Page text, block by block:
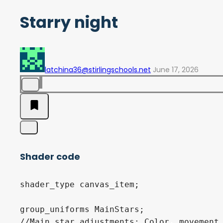
Starry night
latchina36@stirlingschools.net June 17, 2026
Shader code
shader_type canvas_item;
group_uniforms MainStars;